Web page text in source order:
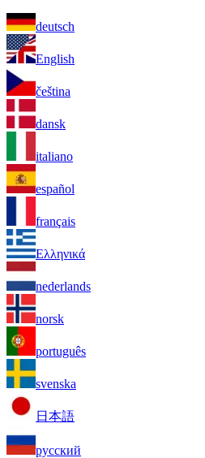
deutsch
English
čeština
dansk
italiano
español
français
Ελληνικά
nederlands
norsk
português
svenska
日本語
русский